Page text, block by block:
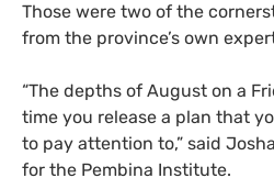
Those were two of the
from the province’s own
“The depths of August on a
time you release a plan that
to pay attention to,” said
for the Pembina Institute.